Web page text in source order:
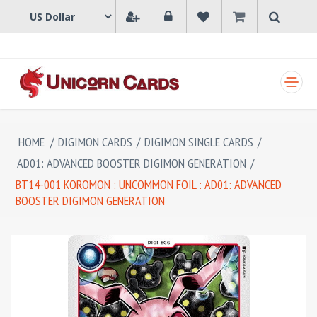
HOME / DIGIMON CARDS / DIGIMON SINGLE CARDS /
AD01: ADVANCED BOOSTER DIGIMON GENERATION /
BT14-001 KOROMON : UNCOMMON FOIL : AD01: ADVANCED
BOOSTER DIGIMON GENERATION